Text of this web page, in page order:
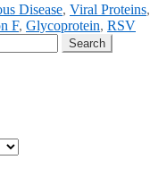
Disease, Viral Proteins,
F, Glycoprotein, RSV